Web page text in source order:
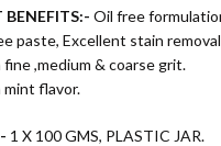
BENEFITS:- Oil free
paste, Excellent stain
fine ,medium & coarse grit.
mint flavor.
1 X 100 GMS, PLASTIC JAR.